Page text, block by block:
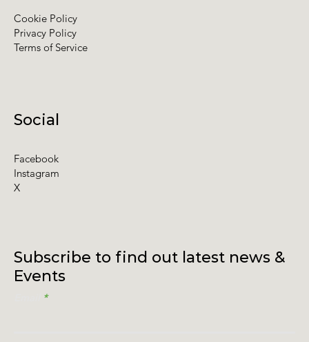
Subscribe to find out latest news &
Events
Social
Facebook
Instagram
X
Cookie Policy
Privacy Policy
Terms of Service